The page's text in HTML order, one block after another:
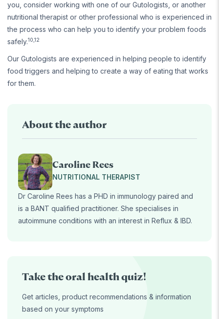
you, consider working with one of our Gutologists, or another
nutritional therapist or other professional who is experienced in
the process who can help you to identify your problem foods
safely.10,12
Our Gutologists are experienced in helping people to identify
food triggers and helping to create a way of eating that works
for them.
About the author
Caroline Rees
NUTRITIONAL THERAPIST
Dr Caroline Rees has a PHD in immunology paired and
is a BANT qualified practitioner. She specialises in
autoimmune conditions with an interest in Reflux & IBD.
Take the oral health quiz!
Get articles, product recommendations & information
based on your symptoms